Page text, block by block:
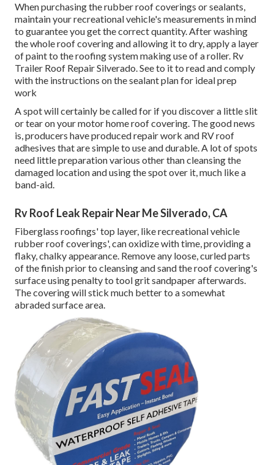
When purchasing the rubber roof coverings or sealants,
maintain your recreational vehicle's measurements in mind
to guarantee you get the correct quantity. After washing
the whole roof covering and allowing it to dry, apply a layer
of paint to the roofing system making use of a roller. Rv
Trailer Roof Repair Silverado. See to it to read and comply
with the instructions on the sealant plan for ideal prep
work
A spot will certainly be called for if you discover a little slit
or tear on your motor home roof covering. The good news
is, producers have produced repair work and RV roof
adhesives that are simple to use and durable. A lot of spots
need little preparation various other than cleansing the
damaged location and using the spot over it, much like a
band-aid.
Rv Roof Leak Repair Near Me Silverado, CA
Fiberglass roofings' top layer, like recreational vehicle
rubber roof coverings', can oxidize with time, providing a
flaky, chalky appearance. Remove any loose, curled parts
of the finish prior to cleansing and sand the roof covering's
surface using penalty to tool grit sandpaper afterwards.
The covering will stick much better to a somewhat
abraded surface area.